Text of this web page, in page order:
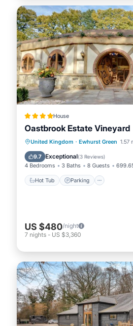
House
Oastbrook Estate Vineyard
United Kingdom · Ewhurst Green 1.57
9.7 Exceptional(3 Reviews)
4 Bedrooms 3 Baths 8 Guests
Hot Tub Parking
Hot Tub Parking
View
US $480/night
7 nights - US $3,360